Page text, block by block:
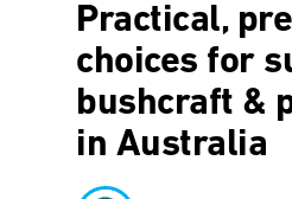
Practical,
choices for
bushcraft &
in Australia